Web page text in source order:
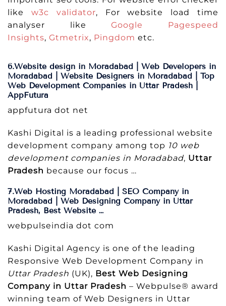
like w3c validator, For website load time
analyser likeGoogle Pagespeed
Insights, Gtmetrix, Pingdom etc.
6.Website design in Moradabad | Web Developers in
Moradabad | Website Designers in Moradabad | Top
Web Development Companies in Uttar Pradesh |
AppFutura
appfutura dot net
Kashi Digital is a leading professional website
development company among top 10 web
development companies in Moradabad, Uttar
Pradesh because our focus …
7.Web Hosting Moradabad | SEO Company in
Moradabad | Web Designing Company in Uttar
Pradesh, Best Website …
webpulseindia dot com
Kashi Digital Agency is one of the leading
Responsive Web Development Company in
Uttar Pradesh (UK), Best Web Designing
Company in Uttar Pradesh – Webpulse® award
winning team of Web Designers in Uttar